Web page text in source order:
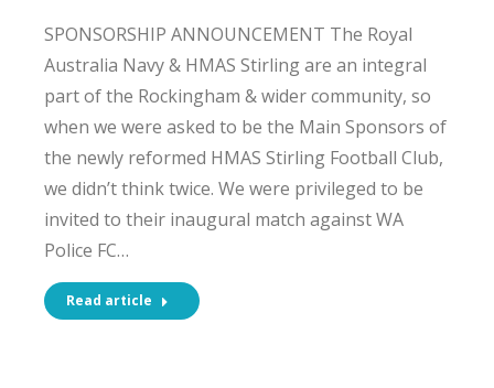
SPONSORSHIP ANNOUNCEMENT The Royal
Australia Navy & HMAS Stirling are an integral
part of the Rockingham & wider community, so
when we were asked to be the Main Sponsors of
the newly reformed HMAS Stirling Football Club,
we didn’t think twice. We were privileged to be
invited to their inaugural match against WA
Police FC…
Read article